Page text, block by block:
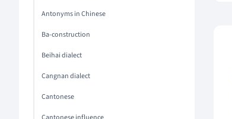
Antonyms in Chinese
Ba-construction
Beihai dialect
Cangnan dialect
Cantonese